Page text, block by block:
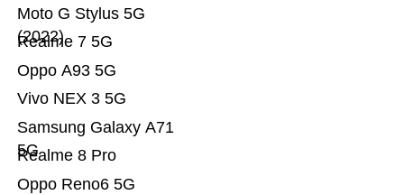
Oppo Reno6 5G
Realme 8 Pro
Samsung Galaxy A71
5G
Vivo NEX 3 5G
Oppo A93 5G
Realme 7 5G
Moto G Stylus 5G
(2022)